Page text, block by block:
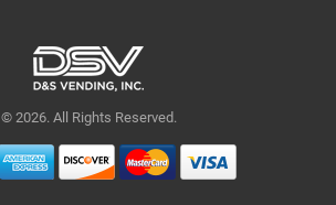
© 2026. All Rights Reserved.